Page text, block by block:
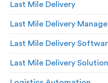
Last Mile Delivery
Last Mile Delivery
Last Mile Delivery
Last Mile Delivery